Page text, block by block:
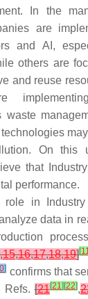
In the
are
and AI,
others are
and reuse
waste
On this
that
performance.
role in
data in
,15,16,17,18,19][
] confirms that
Refs.[21[21] [22],